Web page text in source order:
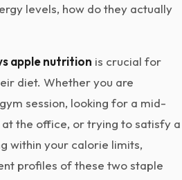
levels, how do they actually
apple nutrition is crucial for
diet. Whether you are
session, looking for a mid-
the office, or trying to satisfy a
within your calorie limits,
profiles of these two staple